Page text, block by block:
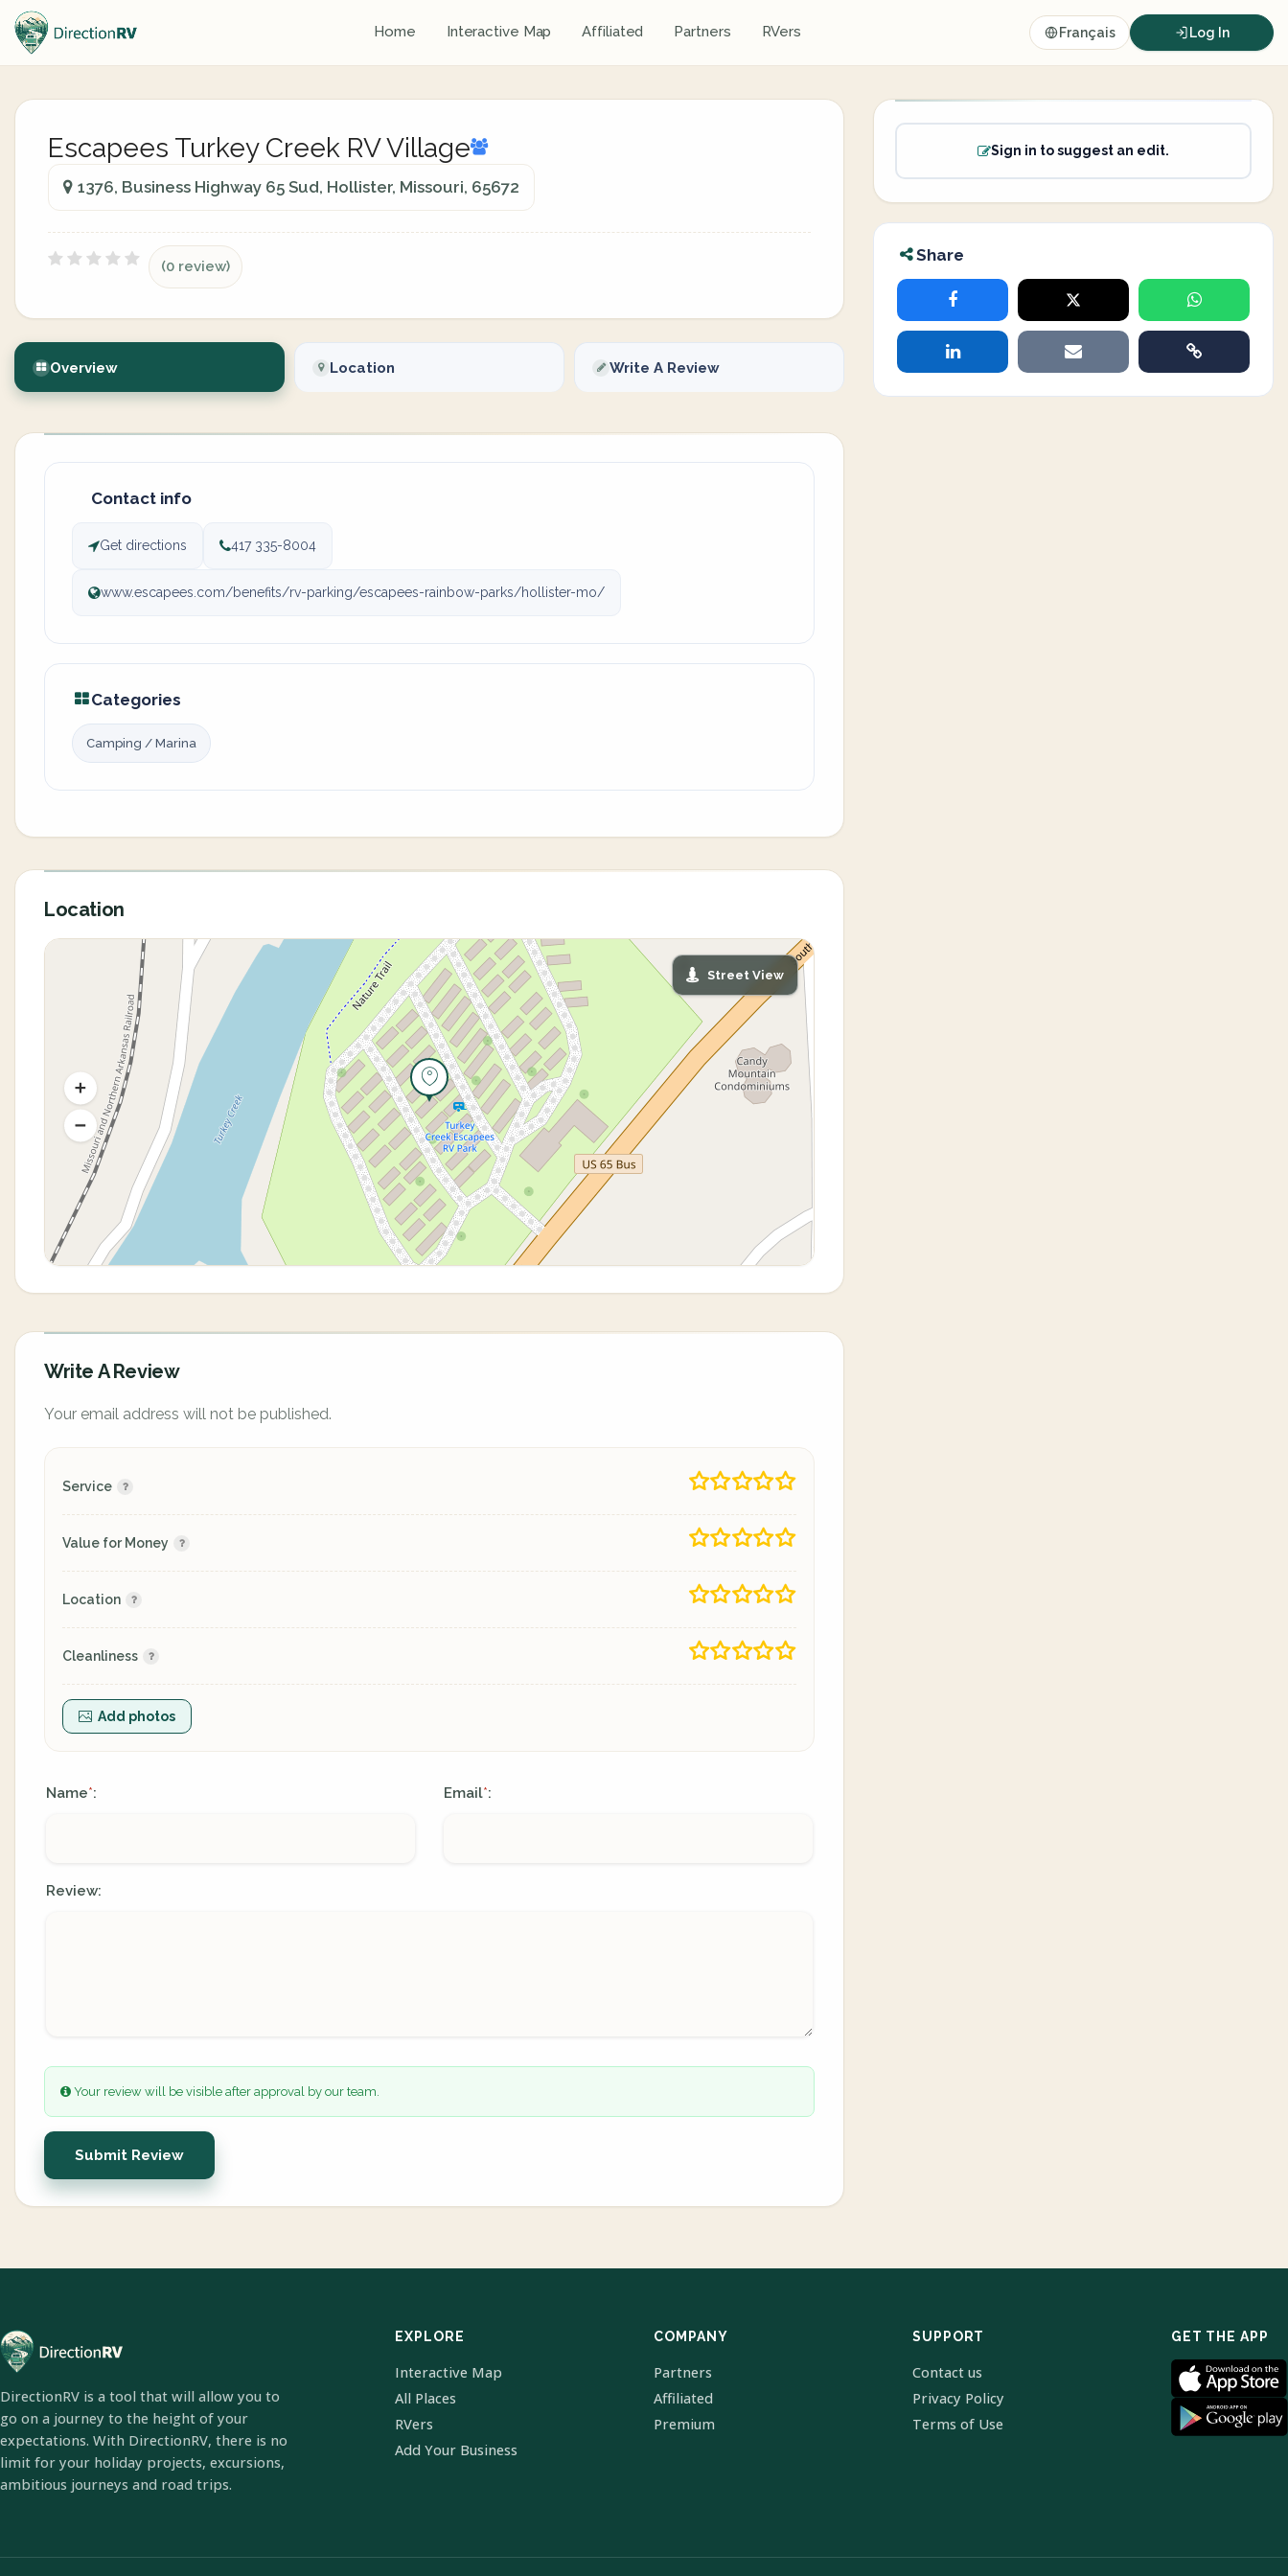
Home Interactive Map Affiliated Partners RVers Français Log In
Escapees Turkey Creek RV Village
1376, Business Highway 65 Sud, Hollister, Missouri, 65672
(0 review)
Overview Location Write A Review
Contact info
Get directions 417 335-8004
www.escapees.com/benefits/rv-parking/escapees-rainbow-parks/hollister-mo/
Categories
Camping / Marina
Location
Street View
Write A Review
Your email address will not be published.
Service
Value for Money
Location
Cleanliness
Add photos
Name*: Email*:
Review:
Your review will be visible after approval by our team.
Submit Review
Sign in to suggest an edit.
Share
DirectionRV is a tool that will allow you to
go on a journey to the height of your
expectations. With DirectionRV, there is no
limit for your holiday projects, excursions,
ambitious journeys and road trips.
EXPLORE
Interactive Map
All Places
RVers
Add Your Business
COMPANY
Partners
Affiliated
Premium
SUPPORT
Contact us
Privacy Policy
Terms of Use
GET THE APP